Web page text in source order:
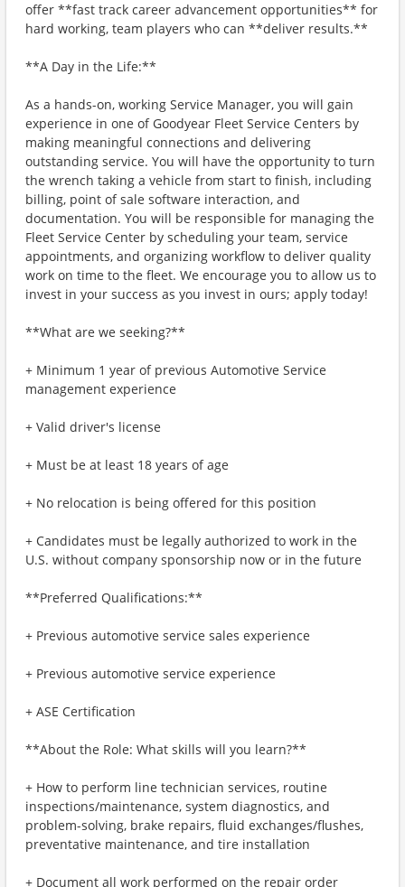
offer **fast track career advancement opportunities** for
hard working, team players who can **deliver results.**
**A Day in the Life:**
As a hands-on, working Service Manager, you will gain
experience in one of Goodyear Fleet Service Centers by
making meaningful connections and delivering
outstanding service. You will have the opportunity to turn
the wrench taking a vehicle from start to finish, including
billing, point of sale software interaction, and
documentation. You will be responsible for managing the
Fleet Service Center by scheduling your team, service
appointments, and organizing workflow to deliver quality
work on time to the fleet. We encourage you to allow us to
invest in your success as you invest in ours; apply today!
**What are we seeking?**
+ Minimum 1 year of previous Automotive Service
management experience
+ Valid driver's license
+ Must be at least 18 years of age
+ No relocation is being offered for this position
+ Candidates must be legally authorized to work in the
U.S. without company sponsorship now or in the future
**Preferred Qualifications:**
+ Previous automotive service sales experience
+ Previous automotive service experience
+ ASE Certification
**About the Role: What skills will you learn?**
+ How to perform line technician services, routine
inspections/maintenance, system diagnostics, and
problem-solving, brake repairs, fluid exchanges/flushes,
preventative maintenance, and tire installation
+ Document all work performed on the repair order